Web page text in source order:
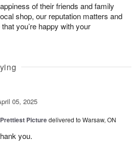
of their friends and family
shop, our reputation matters and
you’re happy with your
05, 2025
Picturedelivered to Warsaw, ON
you.